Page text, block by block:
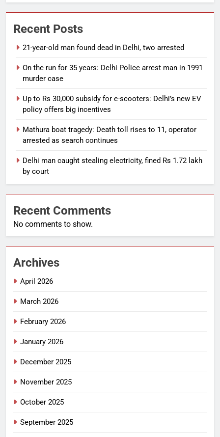
Recent Posts
21-year-old man found dead in Delhi, two arrested
On the run for 35 years: Delhi Police arrest man in 1991
murder case
Up to Rs 30,000 subsidy for e-scooters: Delhi’s new EV
policy offers big incentives
Mathura boat tragedy: Death toll rises to 11, operator
arrested as search continues
Delhi man caught stealing electricity, fined Rs 1.72 lakh
by court
Recent Comments
No comments to show.
Archives
April 2026
March 2026
February 2026
January 2026
December 2025
November 2025
October 2025
September 2025